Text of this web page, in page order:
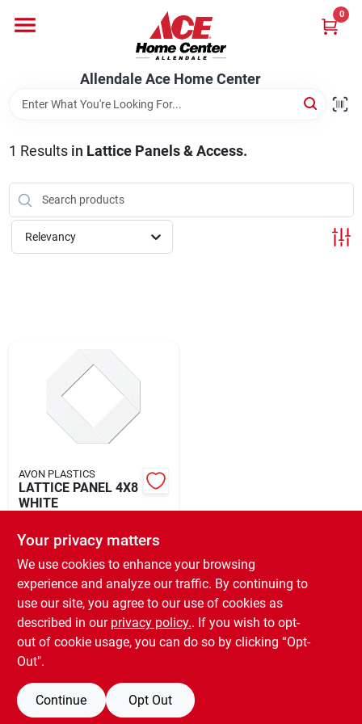
content
Allendale Ace Home Center
0
Bark & Stone Deliveries
Equipment
Landscape Contractors
Store Info
Services
YardRX
Rewards
1 Results in Lattice Panels & Access.
Relevancy
AVON PLASTICS
LATTICE PANEL 4X8
WHITE
SKU:# 5094289
In-Store Pickup Available
Ready for Pickup Soon
Local Delivery Select Zip
3 In Stock
BUY NOW
Your privacy matters
We use cookies to enhance your browsing
experience and analyze our traffic. By continuing to
use our site, you agree to our use of cookies as
described in our privacy policy.. If you wish to opt-
out of cookie usage, you can do so by clicking “Opt-
Out".
Continue Opt Out